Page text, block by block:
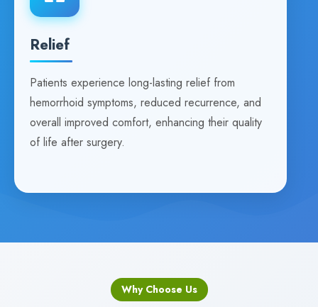
Relief
Patients experience long-lasting relief from
hemorrhoid symptoms, reduced recurrence, and
overall improved comfort, enhancing their quality
of life after surgery.
Why Choose Us